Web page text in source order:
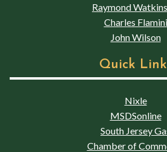
Raymond
Charles Flamini
John Wilson
Quick
Nixle
MSDSonline
South Jersey
Chamber of